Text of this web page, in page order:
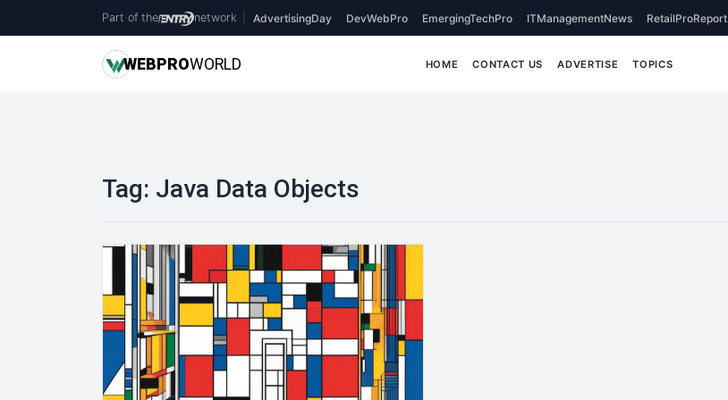
Part of the network AdvertisingDay DevWebPro EmergingTechPro ITManagementNews RetailProReport
WEBPROWORLD HOME CONTACT US ADVERTISE TOPICS
Tag: Java Data Objects